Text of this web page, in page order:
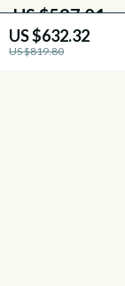
US $632.32
US $819.80
Base for Home Decor
US $597.01
US $784.49